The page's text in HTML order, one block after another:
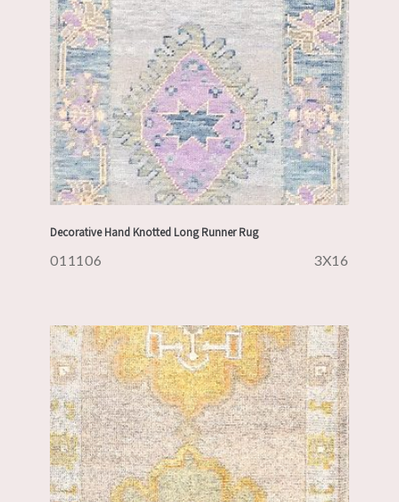
Decorative Hand Knotted Long Runner Rug
011106 3X16